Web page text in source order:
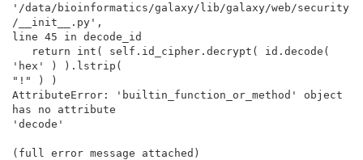
'/data/bioinformatics/galaxy/lib/galaxy/web/security
/__init__.py',
line 45 in decode_id
'hex' ) ).lstrip(
"!" ) )
AttributeError: 'builtin_function_or_method' object
has no attribute
'decode'
(full error message attached)